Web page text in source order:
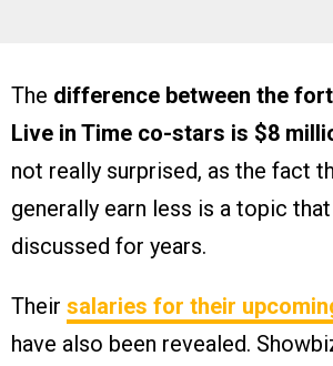
The difference between the
Live in Time co-stars is $8
not really surprised, as the fact
generally earn less is a topic
discussed for years.
Their salaries for their
have also been revealed.